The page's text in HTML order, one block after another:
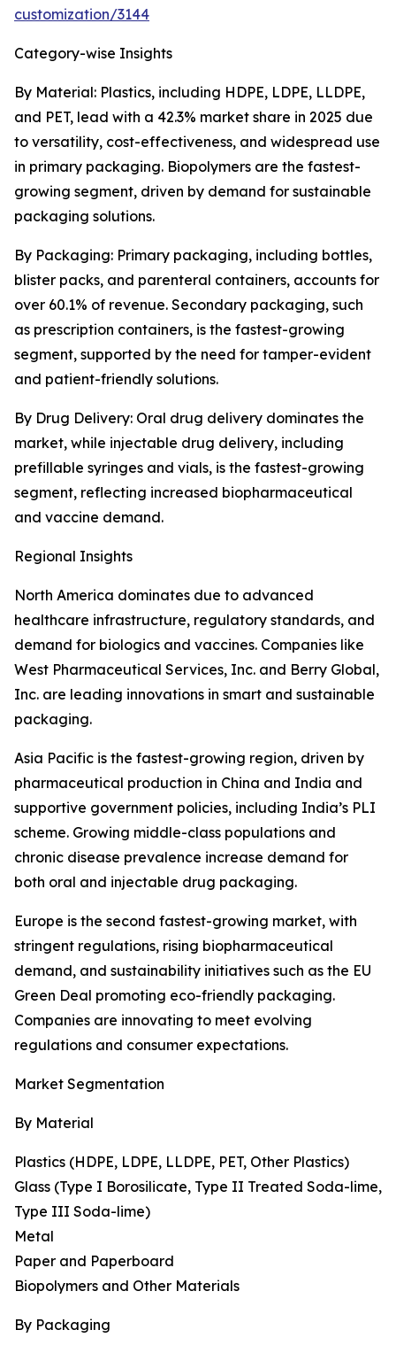
customization/3144
Category-wise Insights
By Material: Plastics, including HDPE, LDPE, LLDPE,
and PET, lead with a 42.3% market share in 2025 due
to versatility, cost-effectiveness, and widespread use
in primary packaging. Biopolymers are the fastest-
growing segment, driven by demand for sustainable
packaging solutions.
By Packaging: Primary packaging, including bottles,
blister packs, and parenteral containers, accounts for
over 60.1% of revenue. Secondary packaging, such
as prescription containers, is the fastest-growing
segment, supported by the need for tamper-evident
and patient-friendly solutions.
By Drug Delivery: Oral drug delivery dominates the
market, while injectable drug delivery, including
prefillable syringes and vials, is the fastest-growing
segment, reflecting increased biopharmaceutical
and vaccine demand.
Regional Insights
North America dominates due to advanced
healthcare infrastructure, regulatory standards, and
demand for biologics and vaccines. Companies like
West Pharmaceutical Services, Inc. and Berry Global,
Inc. are leading innovations in smart and sustainable
packaging.
Asia Pacific is the fastest-growing region, driven by
pharmaceutical production in China and India and
supportive government policies, including India’s PLI
scheme. Growing middle-class populations and
chronic disease prevalence increase demand for
both oral and injectable drug packaging.
Europe is the second fastest-growing market, with
stringent regulations, rising biopharmaceutical
demand, and sustainability initiatives such as the EU
Green Deal promoting eco-friendly packaging.
Companies are innovating to meet evolving
regulations and consumer expectations.
Market Segmentation
By Material
Plastics (HDPE, LDPE, LLDPE, PET, Other Plastics)
Glass (Type I Borosilicate, Type II Treated Soda-lime,
Type III Soda-lime)
Metal
Paper and Paperboard
Biopolymers and Other Materials
By Packaging